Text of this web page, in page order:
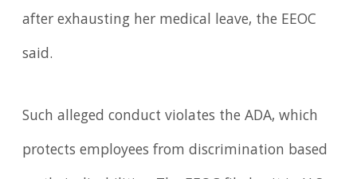
after exhausting her medical leave, the EEOC
said.
Such alleged conduct violates the ADA, which
protects employees from discrimination based